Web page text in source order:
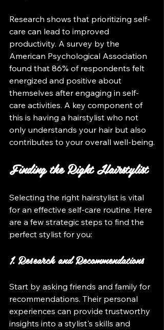
Research shows that prioritizing self-
care can lead to improved
productivity. A survey by the
American Psychological Association
found that 86% of respondents felt
energized and positive about
themselves after engaging in self-
care activities. A key component of
this is having a hairstylist who not
only understands your hair but also
contributes to your overall well-being.
Finding the Right Hairstylist
Selecting the right hairstylist is vital
for an effective self-care routine. Here
are a few strategic steps to find the
perfect stylist for you:
1. Research and Recommendations
Start by asking friends and family for
recommendations. Their personal
experiences can provide trustworthy
insights into a stylist's skills and